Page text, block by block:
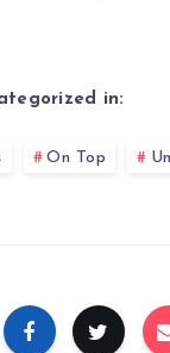
in:
On Top